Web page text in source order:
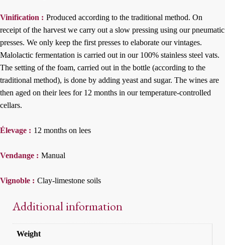
Vinification : Produced according to the traditional method. On
receipt of the harvest we carry out a slow pressing using our pneumatic
presses. We only keep the first presses to elaborate our vintages.
Malolactic fermentation is carried out in our 100% stainless steel vats.
The setting of the foam, carried out in the bottle (according to the
traditional method), is done by adding yeast and sugar. The wines are
then aged on their lees for 12 months in our temperature-controlled
cellars.
Élevage : 12 months on lees
Vendange : Manual
Vignoble : Clay-limestone soils
Additional information
Weight